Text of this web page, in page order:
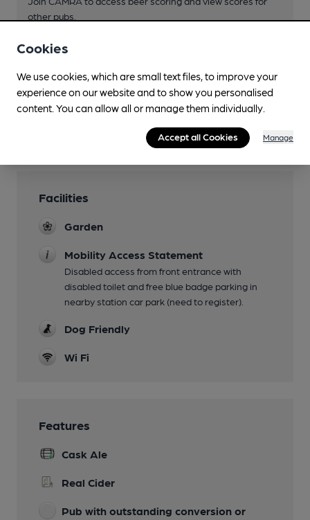
other pubs.
You have no beer scores submitted.
Facilities
Garden
Mobility Access Statement
Disabled access from front entrance with
disabled toilet and free blue badge parking in
nearby station car park (need to register).
Dog Friendly
Wi Fi
Features
Cask Ale
Real Cider
Pub with outstanding conversion or
Cookies
We use cookies, which are small text files, to improve your
experience on our website and to show you personalised
content. You can allow all or manage them individually.
Accept all Cookies Manage